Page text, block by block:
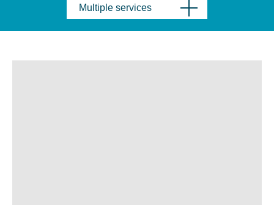
Multiple services